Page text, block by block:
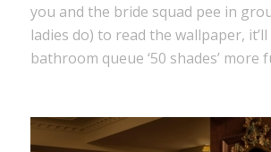
you and the bride squad pee in
ladies do) to read the wallpaper,
bathroom queue ‘50 shades’ more